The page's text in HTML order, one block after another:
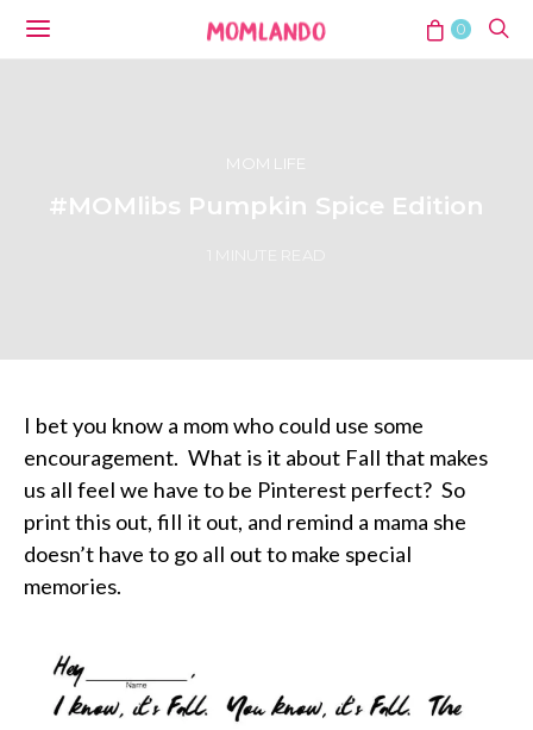
0
MOM LIFE
#MOMlibs Pumpkin Spice Edition
I bet you know a mom who could use some
encouragement. What is it about Fall that makes
us all feel we have to be Pinterest perfect? So
print this out, fill it out, and remind a mama she
doesn’t have to go all out to make special
memories.